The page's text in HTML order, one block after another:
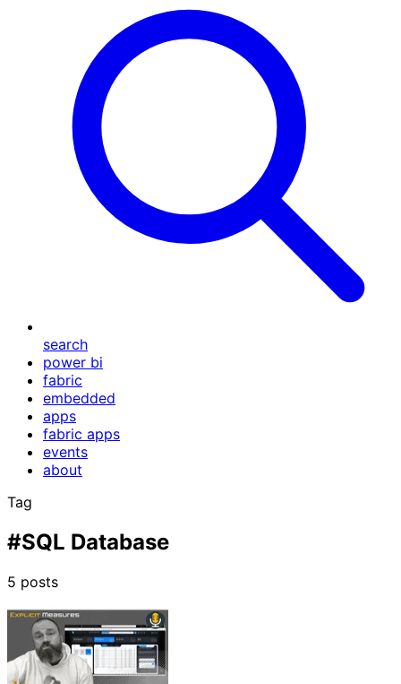
search
power bi
fabric
embedded
apps
fabric apps
events
about
Tag
#SQL Database
5 posts